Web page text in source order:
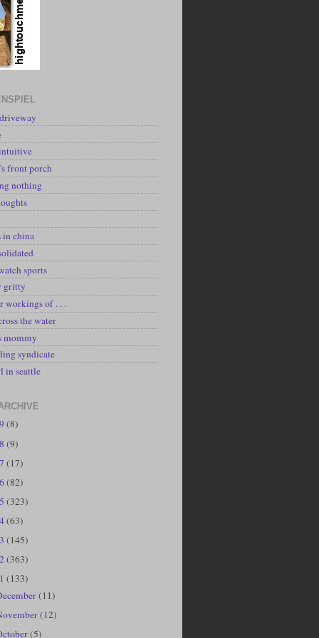
front porch
nothing
in china
sports
gritty
workings of . . .
the water
mommy
syndicate
in seattle
(8)
(9)
(17)
(82)
(323)
(63)
(145)
(363)
(133)
(11)
(12)
(5)